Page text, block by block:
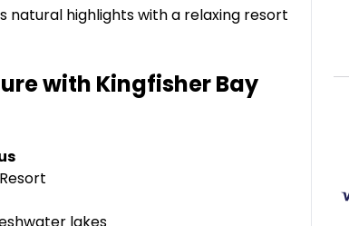
natural highlights with a relaxing resort
with Kingfisher Bay